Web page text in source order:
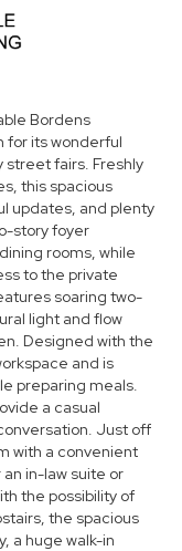
Bordens
for its wonderful
fairs. Freshly
this spacious
updates, and plenty
story foyer
rooms, while
to the private
soaring two-
light and flow
Designed with the
and is
preparing meals.
a casual
Just off
with a convenient
in-law suite or
the possibility of
the spacious
a huge walk-in